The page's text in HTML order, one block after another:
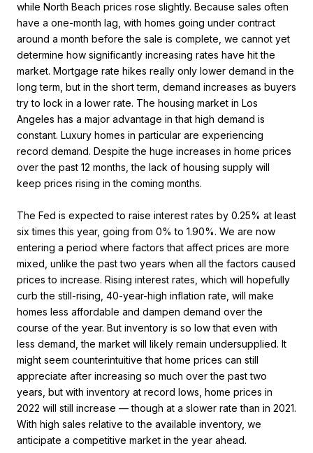
while North Beach prices rose slightly. Because sales often
have a one-month lag, with homes going under contract
around a month before the sale is complete, we cannot yet
determine how significantly increasing rates have hit the
market. Mortgage rate hikes really only lower demand in the
long term, but in the short term, demand increases as buyers
try to lock in a lower rate. The housing market in Los
Angeles has a major advantage in that high demand is
constant. Luxury homes in particular are experiencing
record demand. Despite the huge increases in home prices
over the past 12 months, the lack of housing supply will
keep prices rising in the coming months.
The Fed is expected to raise interest rates by 0.25% at least
six times this year, going from 0% to 1.90%. We are now
entering a period where factors that affect prices are more
mixed, unlike the past two years when all the factors caused
prices to increase. Rising interest rates, which will hopefully
curb the still-rising, 40-year-high inflation rate, will make
homes less affordable and dampen demand over the
course of the year. But inventory is so low that even with
less demand, the market will likely remain undersupplied. It
might seem counterintuitive that home prices can still
appreciate after increasing so much over the past two
years, but with inventory at record lows, home prices in
2022 will still increase — though at a slower rate than in 2021.
With high sales relative to the available inventory, we
anticipate a competitive market in the year ahead.